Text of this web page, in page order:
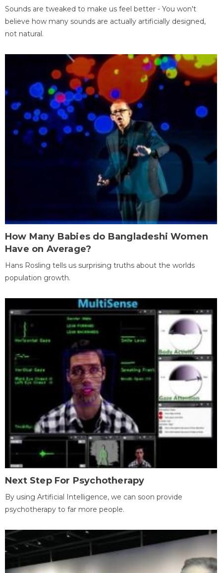
Sounds are tweaked to make us feel better - You won't
believe how many sounds are actually artificially designed,
not natural.
How Many Babies do Bangladeshi Women
Have on Average?
Hans Rosling tells us surprising truths about the worlds
population growth.
Next Step For Psychotherapy
By using Artificial Intelligence, we can soon provide
psychotherapy to far more people.